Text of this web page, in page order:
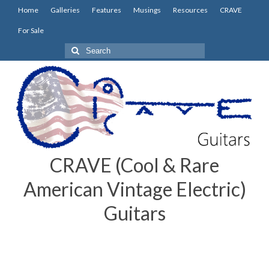
Home Galleries Features Musings Resources CRAVE
For Sale
Search
for:
CRAVE (Cool & Rare
American Vintage Electric)
Guitars